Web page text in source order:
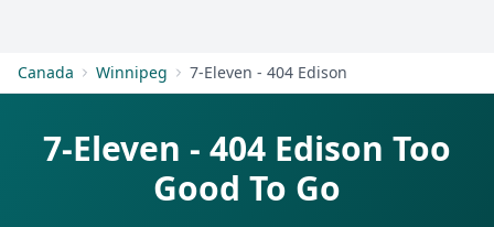
Canada Winnipeg 7-Eleven - 404 Edison
7-Eleven - 404 Edison Too
Good To Go